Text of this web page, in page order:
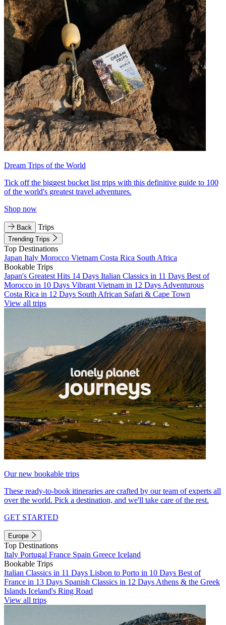
Dream Trips of the World
Tick off the biggest bucket list trips with this definitive guide to 100
of the world's greatest travel adventures.
Shop now
Back Trips
Trending Trips
Top Destinations
Japan Italy Morocco Vietnam Costa Rica South Africa
Bookable Trips
Japan's Greatest Hits 14 Days Italian Classics in 11 Days Best of
Morocco in 10 Days Vibrant Vietnam in 12 Days Adventurous
Costa Rica in 12 Days South African Safari & Cape Town
View all trips
Our new bookable trips
These ready-to-book itineraries are crafted by our team of experts all
over the world. Pick a destination, and we'll take care of the rest.
GET STARTED
Europe
Top Destinations
Italy Portugal France Spain Greece Iceland
Bookable Trips
Italian Classics in 11 Days Lisbon to Porto in 10 Days Best of
France in 13 Days Spanish Classics in 12 Days Athens & the Greek
Islands Iceland's Ring Road
View all trips